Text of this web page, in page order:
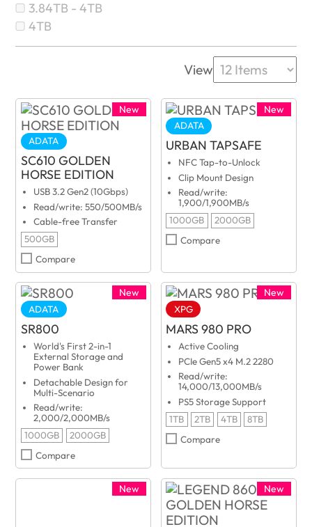
3.84TB - 4TB
4TB
View
New
ADATA
SC610 GOLDEN
HORSE EDITION
USB 3.2 Gen2 (10Gbps)
Read/write: 550/500MB/s
Cable-free Transfer
500GB
Compare
New
ADATA
URBAN TAPSAFE
NFC Tap-to-Unlock
Clip Mount Design
Read/write:
1,900/1,900MB/s
1000GB
2000GB
Compare
New
ADATA
SR800
World's First 2-in-1
External Storage and
Power Bank
Detachable Design for
Multi-Scenario
Read/write:
2,000/2,000MB/s
1000GB
2000GB
Compare
New
XPG
MARS 980 PRO
Active Cooling
PCIe Gen5 x4 M.2 2280
Read/write:
14,000/13,000MB/s
PS5 Storage Support
1TB
2TB 4TB
8TB
Compare
New New